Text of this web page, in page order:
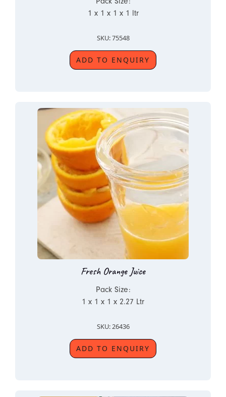
1 x 1 x 1 x 1 ltr
SKU: 75548
ADD TO ENQUIRY
Fresh Orange Juice
Pack Size:
1 x 1 x 1 x 2.27 Ltr
SKU: 26436
ADD TO ENQUIRY